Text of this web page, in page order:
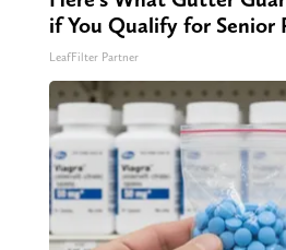
if You Qualify for Senior
LeafFilter Partner